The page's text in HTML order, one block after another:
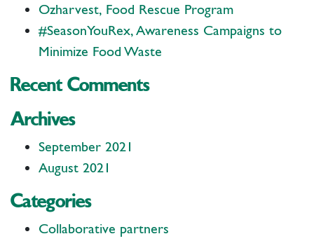
Ozharvest, Food Rescue Program
#SeasonYouRex, Awareness Campaigns to
Minimize Food Waste
Recent Comments
Archives
September 2021
August 2021
Categories
Collaborative partners